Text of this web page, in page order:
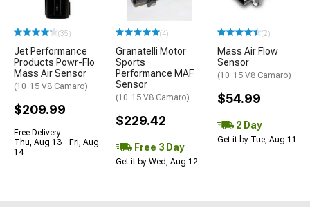
(35)
Jet Performance
Products Powr-Flo
Mass Air Sensor
(10-15 V8 Camaro)
$209.99
Free Delivery
Thu, Aug 13 - Fri, Aug
14
(4)
Granatelli Motor
Sports
Performance MAF
Sensor
(10-15 V8 Camaro)
$229.42
Free 3 Day
Get it by Wed, Aug 12
(2)
Mass Air Flow
Sensor
(10-15 V8 Camaro)
$54.99
2 Day
Get it by Tue, Aug 11